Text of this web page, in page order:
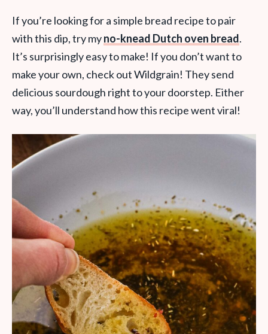
If you’re looking for a simple bread recipe to pair
with this dip, try myno-knead Dutch oven bread.
It’s surprisingly easy to make! If you don’t want to
make your own, check out Wildgrain! They send
delicious sourdough right to your doorstep. Either
way, you’ll understand how this recipe went viral!